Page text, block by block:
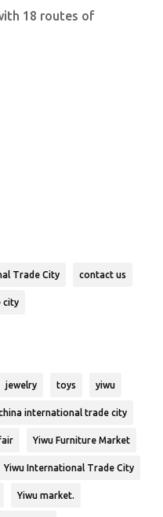
18 routes of
Trade City contact us
city
jewelry toys yiwu
international trade city
Yiwu Furniture Market
Yiwu International Trade City
Yiwu market.